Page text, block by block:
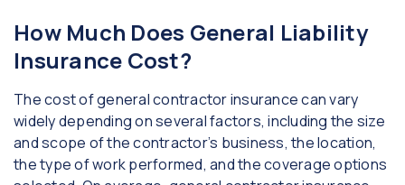
How Much Does General Liability
Insurance Cost?
The cost of general contractor insurance can vary
widely depending on several factors, including the size
and scope of the contractor’s business, the location,
the type of work performed, and the coverage options